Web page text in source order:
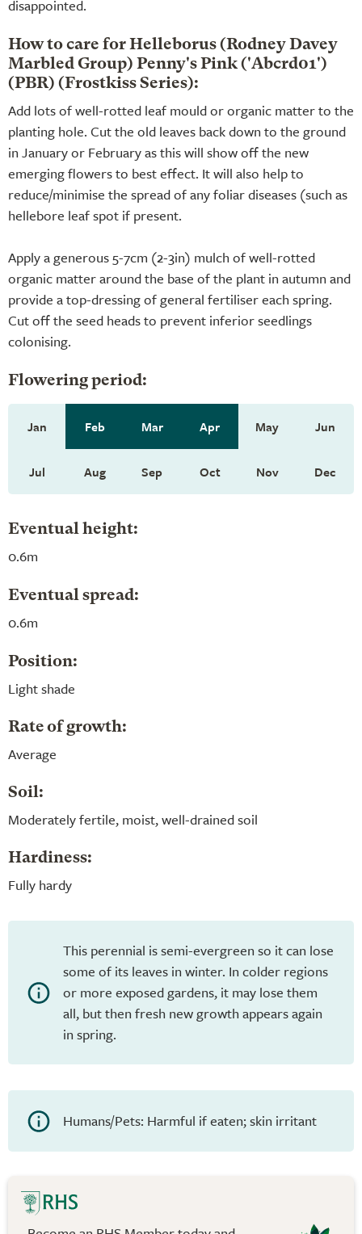
disappointed.
How to care for Helleborus (Rodney Davey
Marbled Group) Penny's Pink ('Abcrd01')
(PBR) (Frostkiss Series):
Add lots of well-rotted leaf mould or organic matter to the
planting hole. Cut the old leaves back down to the ground
in January or February as this will show off the new
emerging flowers to best effect. It will also help to
reduce/minimise the spread of any foliar diseases (such as
hellebore leaf spot if present.
Apply a generous 5-7cm (2-3in) mulch of well-rotted
organic matter around the base of the plant in autumn and
provide a top-dressing of general fertiliser each spring.
Cut off the seed heads to prevent inferior seedlings
colonising.
Flowering period:
Jan Feb Mar Apr May Jun
Jul Aug Sep Oct Nov Dec
Eventual height:
0.6m
Eventual spread:
0.6m
Position:
Light shade
Rate of growth:
Average
Soil:
Moderately fertile, moist, well-drained soil
Hardiness:
Fully hardy
This perennial is semi-evergreen so it can lose
some of its leaves in winter. In colder regions
or more exposed gardens, it may lose them
all, but then fresh new growth appears again
in spring.
Humans/Pets: Harmful if eaten; skin irritant